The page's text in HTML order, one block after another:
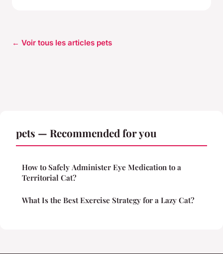
← Voir tous les articles pets
pets — Recommended for you
How to Safely Administer Eye Medication to a
Territorial Cat?
What Is the Best Exercise Strategy for a Lazy Cat?